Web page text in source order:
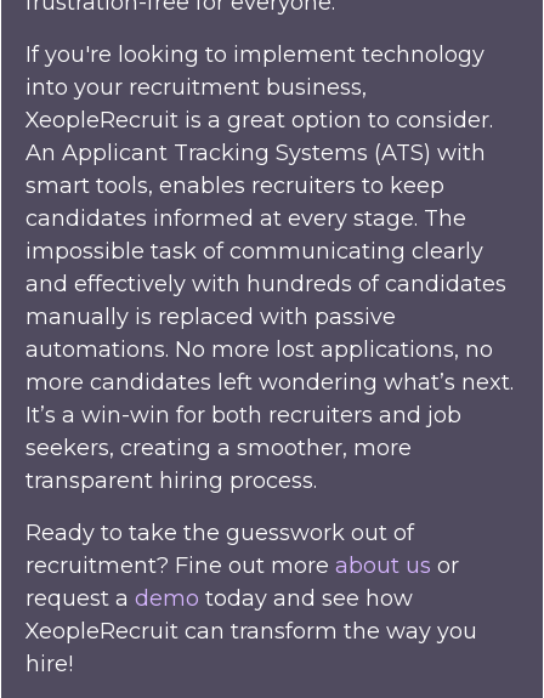
If you're looking to implement technology
into your recruitment business,
XeopleRecruit is a great option to consider.
An Applicant Tracking Systems (ATS) with
smart tools, enables recruiters to keep
candidates informed at every stage. The
impossible task of communicating clearly
and effectively with hundreds of candidates
manually is replaced with passive
automations. No more lost applications, no
more candidates left wondering what’s next.
It’s a win-win for both recruiters and job
seekers, creating a smoother, more
transparent hiring process.
Ready to take the guesswork out of
recruitment? Fine out more about us or
request a demo today and see how
XeopleRecruit can transform the way you
hire!